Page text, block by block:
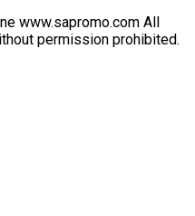
www.sapromo.com All
permission prohibited.